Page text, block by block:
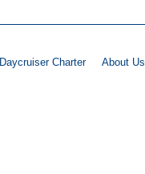
Daycruiser Charter About Us